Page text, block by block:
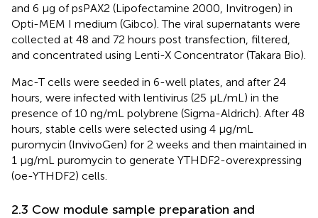
and 6 μg of psPAX2 (Lipofectamine 2000, Invitrogen) in
Opti-MEM I medium (Gibco). The viral supernatants were
collected at 48 and 72 hours post transfection, filtered,
and concentrated using Lenti-X Concentrator (Takara Bio).
Mac-T cells were seeded in 6-well plates, and after 24
hours, were infected with lentivirus (25 μL/mL) in the
presence of 10 ng/mL polybrene (Sigma-Aldrich). After 48
hours, stable cells were selected using 4 μg/mL
puromycin (InvivoGen) for 2 weeks and then maintained in
1 μg/mL puromycin to generate YTHDF2-overexpressing
(oe-YTHDF2) cells.
2.3 Cow module sample preparation and